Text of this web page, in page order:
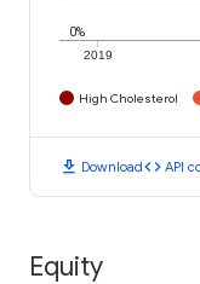
2019
0%
High Cholesterol
download Downloadcode API
Equity